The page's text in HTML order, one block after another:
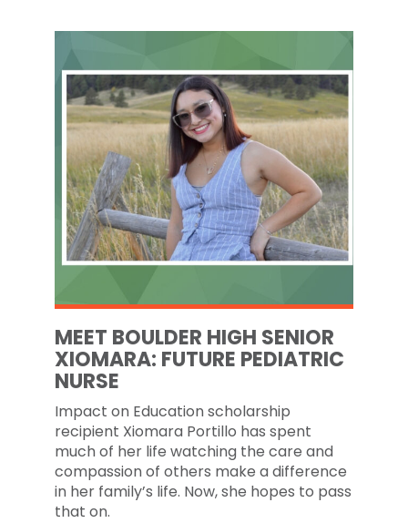
MEET BOULDER HIGH SENIOR
XIOMARA: FUTURE PEDIATRIC
NURSE
Impact on Education scholarship
recipient Xiomara Portillo has spent
much of her life watching the care and
compassion of others make a difference
in her family’s life. Now, she hopes to pass
that on.